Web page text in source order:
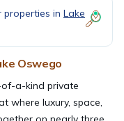
in Lake
Oswego
a-kind private
where luxury, space,